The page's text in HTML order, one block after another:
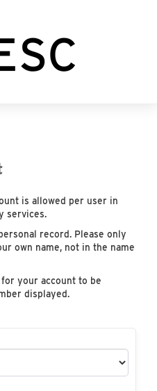
is allowed per user in
services.
record. Please only
own name, not in the name
your account to be
displayed.